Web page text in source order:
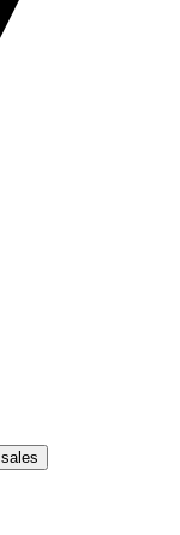
sales